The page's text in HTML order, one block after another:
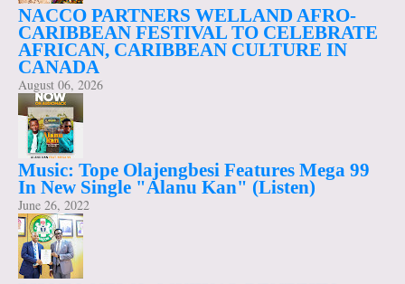
NACCO PARTNERS WELLAND AFRO-
CARIBBEAN FESTIVAL TO CELEBRATE
AFRICAN, CARIBBEAN CULTURE IN
CANADA
August 06, 2026
Music: Tope Olajengbesi Features Mega 99
In New Single "Alanu Kan" (Listen)
June 26, 2022